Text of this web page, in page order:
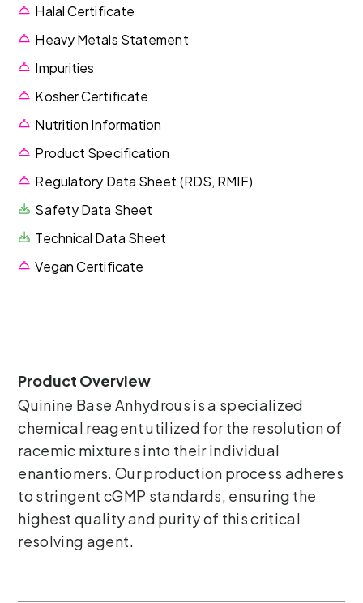
Halal Certificate
Heavy Metals Statement
Impurities
Kosher Certificate
Nutrition Information
Product Specification
Regulatory Data Sheet (RDS, RMIF)
Safety Data Sheet
Technical Data Sheet
Vegan Certificate
Product Overview
Quinine Base Anhydrous is a specialized
chemical reagent utilized for the resolution of
racemic mixtures into their individual
enantiomers. Our production process adheres
to stringent cGMP standards, ensuring the
highest quality and purity of this critical
resolving agent.